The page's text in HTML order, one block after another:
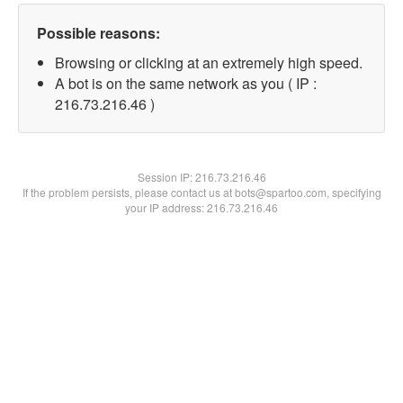
Possible reasons:
Browsing or clicking at an extremely high speed.
A bot is on the same network as you ( IP :
216.73.216.46 )
Session IP:216.73.216.46
If the problem persists, please contact us at bots@spartoo.com, specifying
your IP address: 216.73.216.46